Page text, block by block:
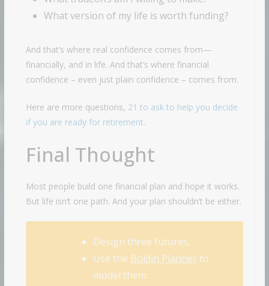
What version of my life is worth funding?
And that’s where real confidence comes from—
financially, and in life. And that’s where financial
confidence – even just plain confidence – comes from.
Here are more questions, 21 to ask to help you decide
if you are ready for retirement.
Final Thought
Most people build one financial plan and hope it works.
But life isn’t one path. And your plan shouldn’t be either.
Design three futures.
Use the Boldin Plannerto
model them.